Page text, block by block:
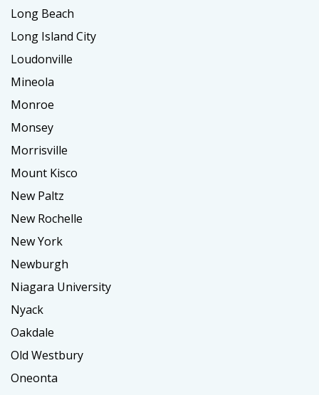
Long Beach
Long Island City
Loudonville
Mineola
Monroe
Monsey
Morrisville
Mount Kisco
New Paltz
New Rochelle
New York
Newburgh
Niagara University
Nyack
Oakdale
Old Westbury
Oneonta